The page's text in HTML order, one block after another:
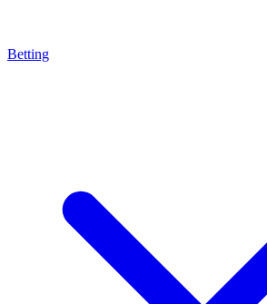
Betting